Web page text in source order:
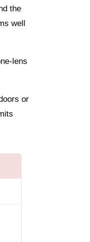
the
well
lens
or